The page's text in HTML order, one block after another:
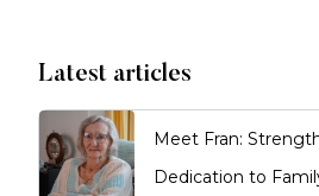
Latest articles
Meet Fran:
Dedication to